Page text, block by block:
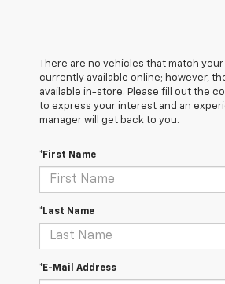
There are no vehicles that match
currently available online; however,
available in-store. Please fill out the
to express your interest and an
manager will get back to you.
*First Name
*Last Name
*E-Mail Address